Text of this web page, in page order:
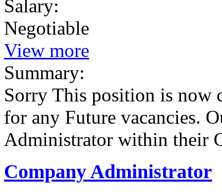
Salary:
Negotiable
View more
Summary:
Sorry This position is now
for any Future vacancies.
Administrator within their
Company Administrator